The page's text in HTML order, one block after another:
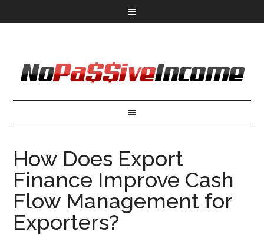
How Does Export
Finance Improve Cash
Flow Management for
Exporters?